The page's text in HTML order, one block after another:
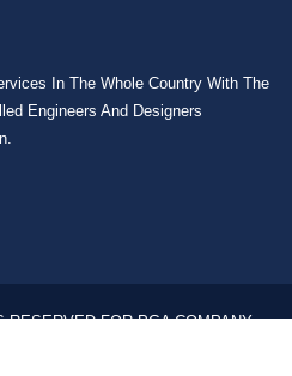
In The Whole Country With The
Engineers And Designers
FOR PGA COMPANY.